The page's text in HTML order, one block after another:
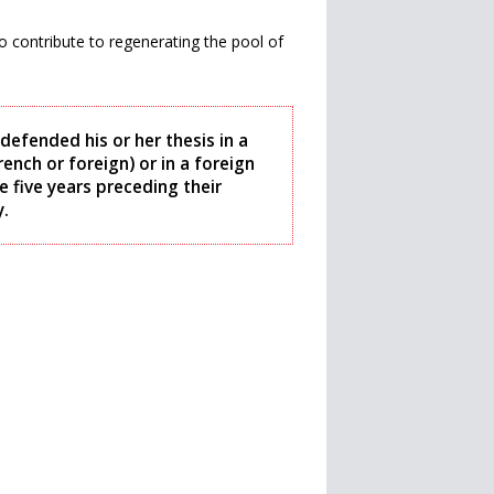
contribute to regenerating the pool of
his or her thesis in a
or foreign) or in a foreign
five years preceding their